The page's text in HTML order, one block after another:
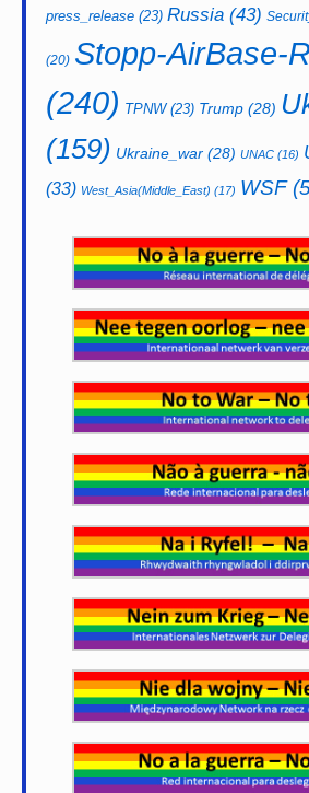
press_release (23) Russia (43)
(20) Stopp-AirBase-
(240) TPNW(23) Trump (28)
(159) Ukraine_war (28) UNAC (16)
(33) West_Asia(Middle_East) (17) WSF